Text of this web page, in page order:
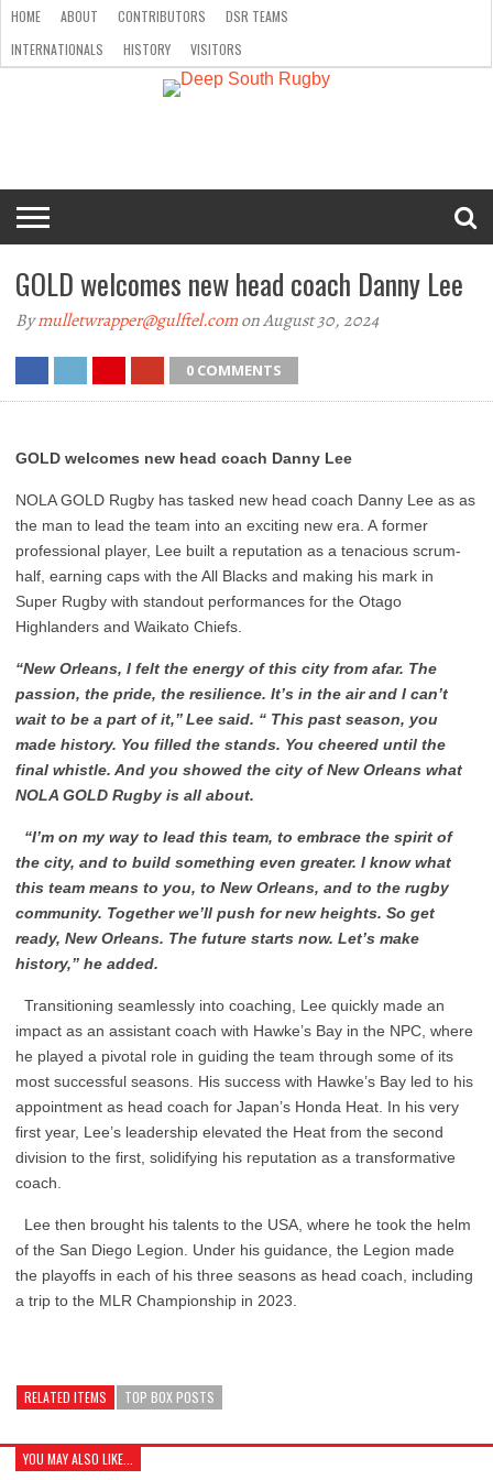
INTERNATIONALS
HOME ABOUT CONTRIBUTORS
DSR TEAMS
INTERNATIONALS
HISTORY VISITORS
GOLD welcomes new head coach Danny Lee
Bymulletwrapper@gulftel.comon August 30, 2024
0 COMMENTS
GOLD welcomes new head coach Danny Lee
NOLA GOLD Rugby has tasked new head coach Danny Lee as as
the man to lead the team into an exciting new era. A former
professional player, Lee built a reputation as a tenacious scrum-
half, earning caps with the All Blacks and making his mark in
Super Rugby with standout performances for the Otago
Highlanders and Waikato Chiefs.
“New Orleans, I felt the energy of this city from afar. The
passion, the pride, the resilience. It’s in the air and I can’t
wait to be a part of it,’’ Lee said. “ This past season, you
made history. You filled the stands. You cheered until the
final whistle. And you showed the city of New Orleans what
NOLA GOLD Rugby is all about.
“I’m on my way to lead this team, to embrace the spirit of
the city, and to build something even greater. I know what
this team means to you, to New Orleans, and to the rugby
community. Together we’ll push for new heights. So get
ready, New Orleans. The future starts now. Let’s make
history,” he added.
Transitioning seamlessly into coaching, Lee quickly made an
impact as an assistant coach with Hawke’s Bay in the NPC, where
he played a pivotal role in guiding the team through some of its
most successful seasons. His success with Hawke’s Bay led to his
appointment as head coach for Japan’s Honda Heat. In his very
first year, Lee’s leadership elevated the Heat from the second
division to the first, solidifying his reputation as a transformative
coach.
Lee then brought his talents to the USA, where he took the helm
of the San Diego Legion. Under his guidance, the Legion made
the playoffs in each of his three seasons as head coach, including
a trip to the MLR Championship in 2023.
RELATED ITEMS TOP BOX POSTS
YOU MAY ALSO LIKE...